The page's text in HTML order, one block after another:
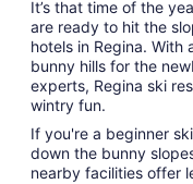
It’s that time of the
are ready to hit the
hotels in Regina. With
bunny hills for the
experts, Regina ski
wintry fun.
If you're a beginner
down the bunny
nearby facilities offer